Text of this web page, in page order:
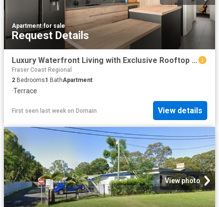
Apartment·for sale
Request Details
Luxury Waterfront Living with Exclusive Rooftop Entertaining
Fraser Coast Regional
2 Bedrooms1 BathApartment
·Terrace
First seen last week on Domain View details
View photo